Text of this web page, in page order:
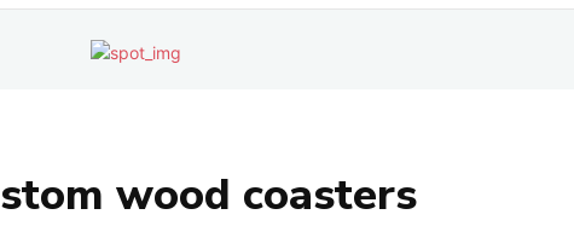
wood coasters